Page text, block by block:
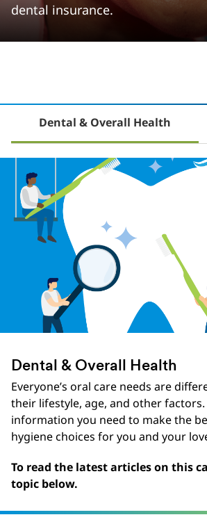
dental insurance.
Dental & Overall Health
Dental & Overall Health
Everyone’s oral care needs are
their lifestyle, age, and other
information you need to make the
hygiene choices for you and your
To read the latest articles on this
topic below.